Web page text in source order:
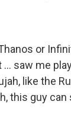
or
saw me
like the
this guy can